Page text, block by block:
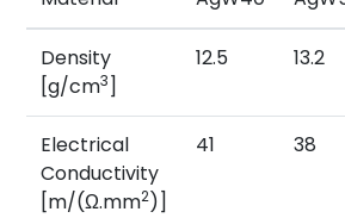
Density
[g/cm3]
12.5 13.2
Electrical
Conductivity
[m/(Ω.mm2)]
41 38